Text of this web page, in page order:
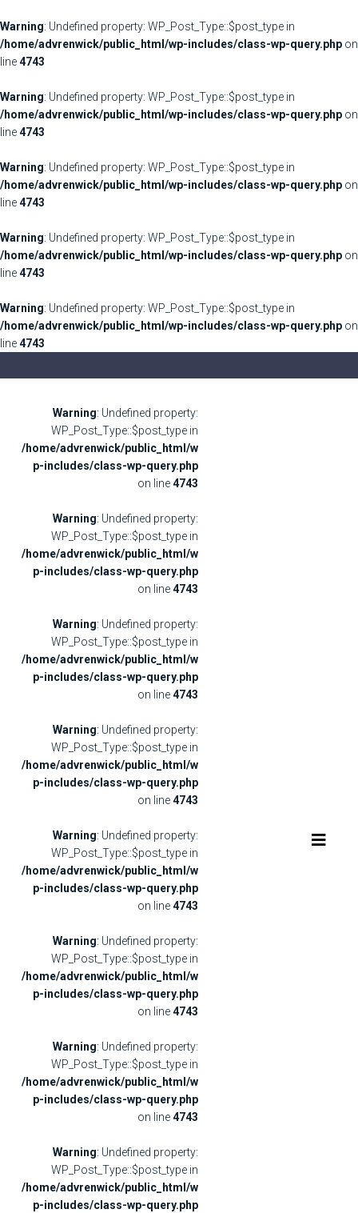
Warning: Undefined property: WP_Post_Type::$post_type in
/home/advrenwick/public_html/wp-includes/class-wp-query.php on
line4743
Warning: Undefined property: WP_Post_Type::$post_type in
/home/advrenwick/public_html/wp-includes/class-wp-query.php on
line4743
Warning: Undefined property: WP_Post_Type::$post_type in
/home/advrenwick/public_html/wp-includes/class-wp-query.php on
line4743
Warning: Undefined property: WP_Post_Type::$post_type in
/home/advrenwick/public_html/wp-includes/class-wp-query.php on
line4743
Warning: Undefined property: WP_Post_Type::$post_type in
/home/advrenwick/public_html/wp-includes/class-wp-query.php on
line4743
Warning: Undefined property:
WP_Post_Type::$post_type in
/home/advrenwick/public_html/w
p-includes/class-wp-query.php
on line4743
Warning: Undefined property:
WP_Post_Type::$post_type in
/home/advrenwick/public_html/w
p-includes/class-wp-query.php
on line4743
Warning: Undefined property:
WP_Post_Type::$post_type in
/home/advrenwick/public_html/w
p-includes/class-wp-query.php
on line4743
Warning: Undefined property:
WP_Post_Type::$post_type in
/home/advrenwick/public_html/w
p-includes/class-wp-query.php
on line4743
Warning: Undefined property:
WP_Post_Type::$post_type in
/home/advrenwick/public_html/w
p-includes/class-wp-query.php
on line4743
Warning: Undefined property:
WP_Post_Type::$post_type in
/home/advrenwick/public_html/w
p-includes/class-wp-query.php
on line4743
Warning: Undefined property:
WP_Post_Type::$post_type in
/home/advrenwick/public_html/w
p-includes/class-wp-query.php
on line4743
Warning: Undefined property:
WP_Post_Type::$post_type in
/home/advrenwick/public_html/w
p-includes/class-wp-query.php